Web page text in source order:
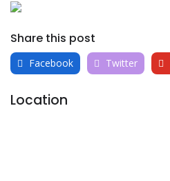
Share this post
Facebook Twitter
Location